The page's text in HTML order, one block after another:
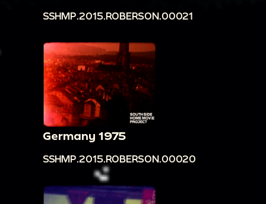
SSHMP.2015.ROBERSON.00021
Germany 1975
SSHMP.2015.ROBERSON.00020